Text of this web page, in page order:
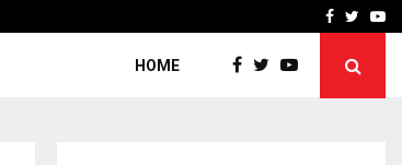
We For WorldFacebook
HOME